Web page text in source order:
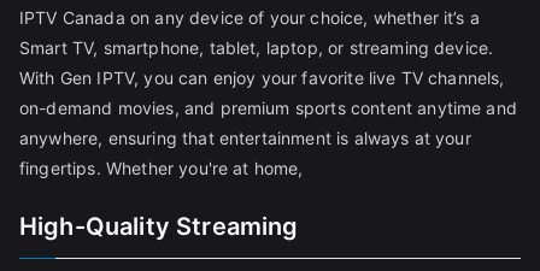
IPTV Canada on any device of your choice, whether it’s a
Smart TV, smartphone, tablet, laptop, or streaming device.
With Gen IPTV, you can enjoy your favorite live TV channels,
on-demand movies, and premium sports content anytime and
anywhere, ensuring that entertainment is always at your
fingertips. Whether you're at home,
High-Quality Streaming